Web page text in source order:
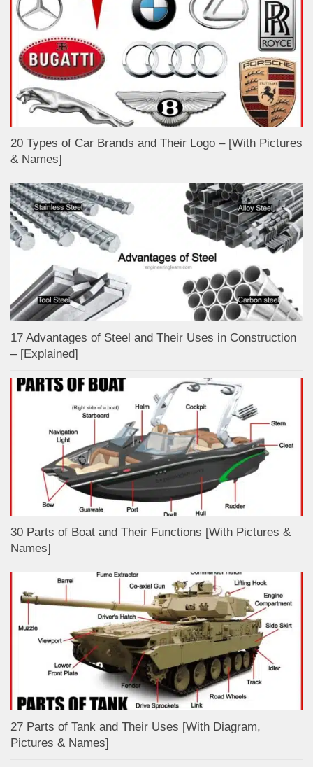
20 Types of Car Brands and Their Logo – [With Pictures
& Names]
17 Advantages of Steel and Their Uses in Construction
– [Explained]
30 Parts of Boat and Their Functions [With Pictures &
Names]
27 Parts of Tank and Their Uses [With Diagram,
Pictures & Names]